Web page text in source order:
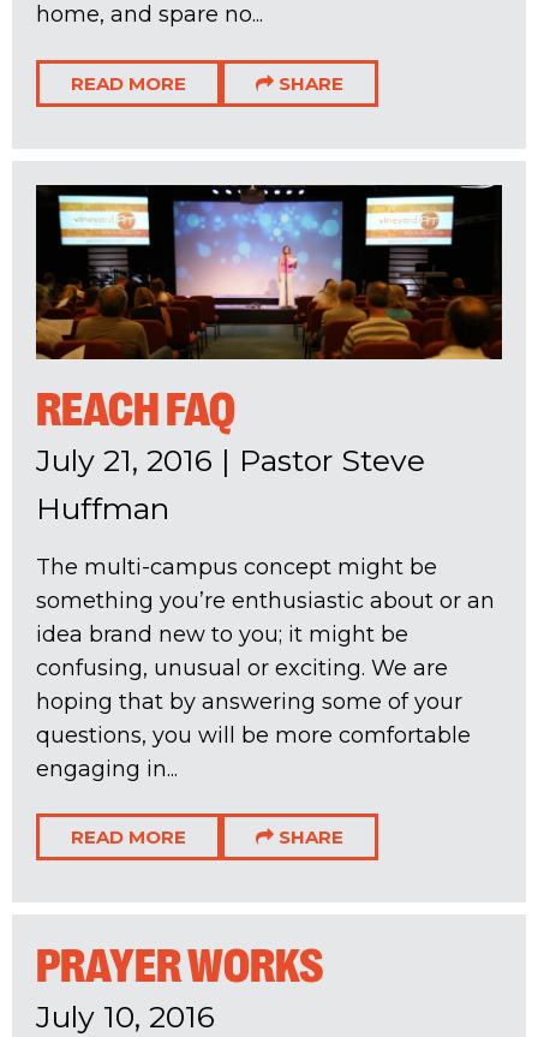
home, and spare no...
READ MORE SHARE
REACH FAQ
July 21, 2016 | Pastor Steve
Huffman
The multi-campus concept might be
something you’re enthusiastic about or an
idea brand new to you; it might be
confusing, unusual or exciting. We are
hoping that by answering some of your
questions, you will be more comfortable
engaging in...
READ MORE SHARE
PRAYER WORKS
July 10, 2016